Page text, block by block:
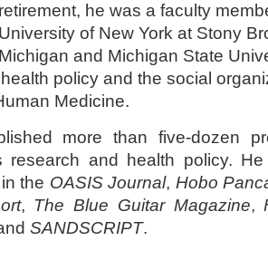
retirement, he was a faculty
University of New York at Stony
Michigan and Michigan State
policy and the social
Medicine.
more than five-dozen
research and health policy.
the OASIS Journal, Hobo
, The Blue Guitar Magazine,
SANDSCRIPT.